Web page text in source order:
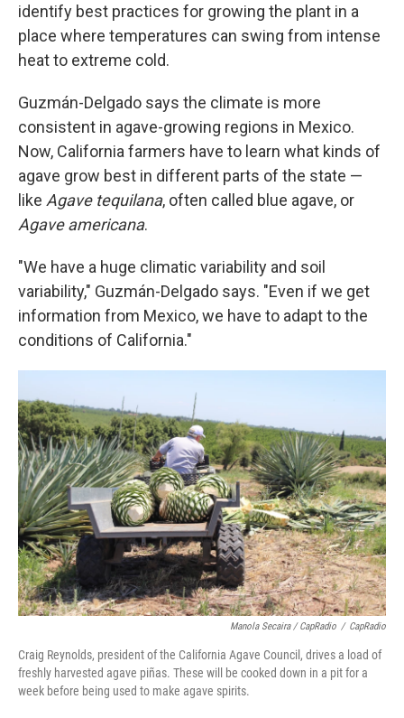
identify best practices for growing the plant in a
place where temperatures can swing from intense
heat to extreme cold.
Guzmán-Delgado says the climate is more
consistent in agave-growing regions in Mexico.
Now, California farmers have to learn what kinds of
agave grow best in different parts of the state —
like Agave tequilana, often called blue agave, or
Agave americana.
"We have a huge climatic variability and soil
variability," Guzmán-Delgado says. "Even if we get
information from Mexico, we have to adapt to the
conditions of California."
Manola Secaira / CapRadio / CapRadio
Craig Reynolds, president of the California Agave Council, drives a load of
freshly harvested agave piñas. These will be cooked down in a pit for a
week before being used to make agave spirits.